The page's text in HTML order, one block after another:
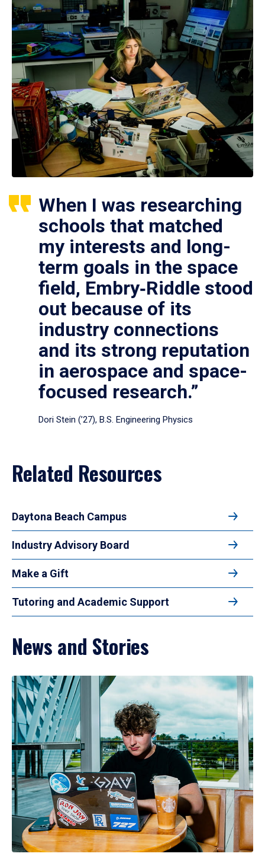
When I was researching
schools that matched
my interests and long-
term goals in the space
field, Embry‑Riddle stood
out because of its
industry connections
and its strong reputation
in aerospace and space-
focused research.”
Dori Stein (’27), B.S. Engineering Physics
Related Resources
Daytona Beach Campus
Industry Advisory Board
Make a Gift
Tutoring and Academic Support
News and Stories